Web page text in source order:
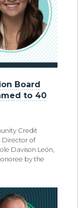
Board
to 40
Credit
Director of
Davison León,
by the